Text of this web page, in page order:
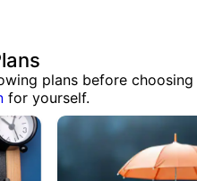
plans before choosing
for yourself.